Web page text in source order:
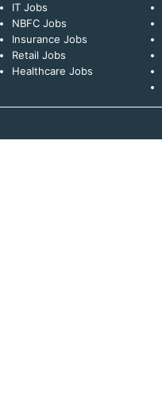
IT Jobs
NBFC Jobs
Insurance Jobs
Retail Jobs
Healthcare Jobs